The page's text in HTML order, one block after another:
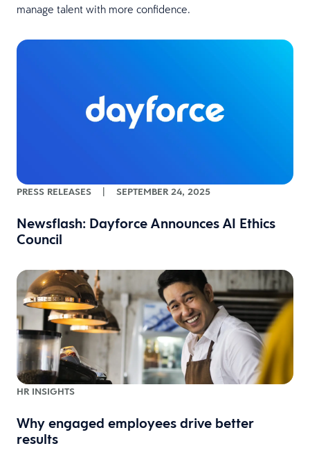
manage talent with more confidence.
PRESS RELEASES | SEPTEMBER 24, 2025
Newsflash: Dayforce Announces AI Ethics
Council
HR INSIGHTS
Why engaged employees drive better
results